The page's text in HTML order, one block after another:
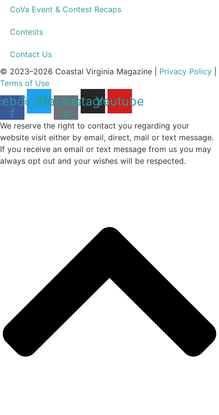
CoVa Event & Contest Recaps
Contests
Contact Us
© 2023–2026 Coastal Virginia Magazine | Privacy Policy
Terms of Use
f
Twitter
Pinterest-
p
Instagram
Youtube
We reserve the right to contact you regarding your
website visit either by email, direct, mail or text message.
If you receive an email or text message from us you may
always opt out and your wishes will be respected.